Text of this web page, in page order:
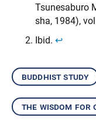
Tsunesaburo
sha, 1984),
Ibid. ↩︎
buddhist study